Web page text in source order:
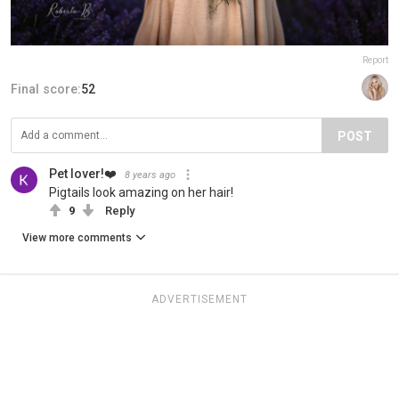
Report
Final score:52
POST
Pet lover!❤️ 8 years ago
Pigtails look amazing on her hair!
9 Reply
View more comments
ADVERTISEMENT